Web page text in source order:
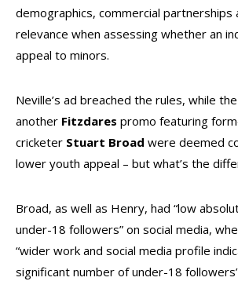
demographics, commercial partnerships
relevance when assessing whether an
appeal to minors.
Neville’s ad breached the rules, while
another Fitzdares promo featuring
cricketer Stuart Broad were deemed
lower youth appeal – but what’s the
Broad, as well as Henry, had “low
under-18 followers” on social media,
“wider work and social media profile
significant number of under-18